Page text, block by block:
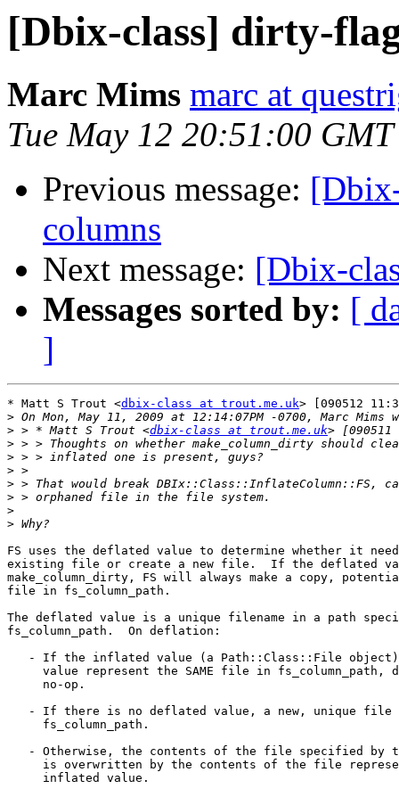
[Dbix-class] dirty-
Marc Mims marc at
Tue May 12 20:51:00
Previous message:
columns
Next message: [Dbix-
Messages sorted by: [
]
* Matt S Trout <dbix-class at trout.me.uk> [090512
>
> > * Matt S Trout <dbix-class at trout.me.uk
>
>
>
>
>
>
>
FS uses the deflated value to determine whether it
existing file or create a new file.  If the deflated
make_column_dirty, FS will always make a copy,
file in fs_column_path.
The deflated value is a unique filename in a path
fs_column_path.  On deflation:
- If the inflated value (a Path::Class::File
value represent the SAME file in fs_column_path,
     no-op.
- If there is no deflated value, a new, unique file
     fs_column_path.
- Otherwise, the contents of the file specified by
is overwritten by the contents of the file
     inflated value.